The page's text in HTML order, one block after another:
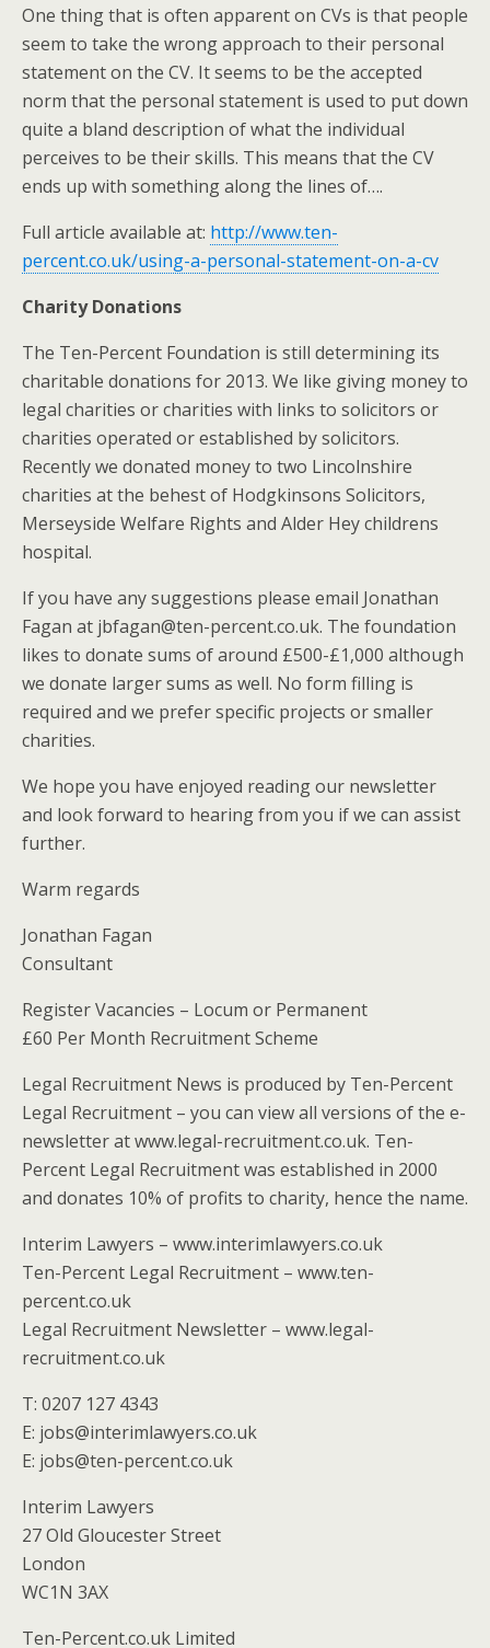
One thing that is often apparent on CVs is that people
seem to take the wrong approach to their personal
statement on the CV. It seems to be the accepted
norm that the personal statement is used to put down
quite a bland description of what the individual
perceives to be their skills. This means that the CV
ends up with something along the lines of….
Full article available at: http://www.ten-
percent.co.uk/using-a-personal-statement-on-a-cv
Charity Donations
The Ten-Percent Foundation is still determining its
charitable donations for 2013. We like giving money to
legal charities or charities with links to solicitors or
charities operated or established by solicitors.
Recently we donated money to two Lincolnshire
charities at the behest of Hodgkinsons Solicitors,
Merseyside Welfare Rights and Alder Hey childrens
hospital.
If you have any suggestions please email Jonathan
Fagan at jbfagan@ten-percent.co.uk. The foundation
likes to donate sums of around £500-£1,000 although
we donate larger sums as well. No form filling is
required and we prefer specific projects or smaller
charities.
We hope you have enjoyed reading our newsletter
and look forward to hearing from you if we can assist
further.
Warm regards
Jonathan Fagan
Consultant
Register Vacancies – Locum or Permanent
£60 Per Month Recruitment Scheme
Legal Recruitment News is produced by Ten-Percent
Legal Recruitment – you can view all versions of the e-
newsletter at www.legal-recruitment.co.uk. Ten-
Percent Legal Recruitment was established in 2000
and donates 10% of profits to charity, hence the name.
Interim Lawyers – www.interimlawyers.co.uk
Ten-Percent Legal Recruitment – www.ten-
percent.co.uk
Legal Recruitment Newsletter – www.legal-
recruitment.co.uk
T: 0207 127 4343
E: jobs@interimlawyers.co.uk
E: jobs@ten-percent.co.uk
Interim Lawyers
27 Old Gloucester Street
London
WC1N 3AX
Ten-Percent.co.uk Limited